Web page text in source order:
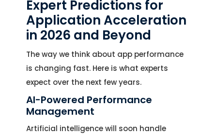
Expert Predictions for
Application Acceleration
in 2026 and Beyond
The way we think about app performance
is changing fast. Here is what experts
expect over the next few years.
AI-Powered Performance
Management
Artificial intelligence will soon handle